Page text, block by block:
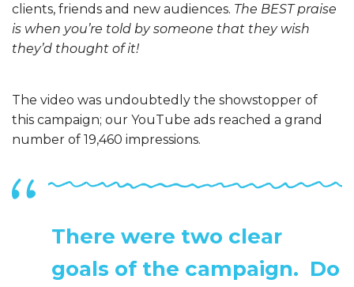
clients, friends and new audiences. The BEST praise
is when you’re told by someone that they wish
they’d thought of it!
The video was undoubtedly the showstopper of
this campaign; our YouTube ads reached a grand
number of 19,460 impressions.
There were two clear
goals of the campaign. Do